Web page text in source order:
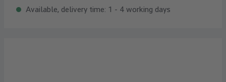
Available, delivery time: 1 - 4 working days